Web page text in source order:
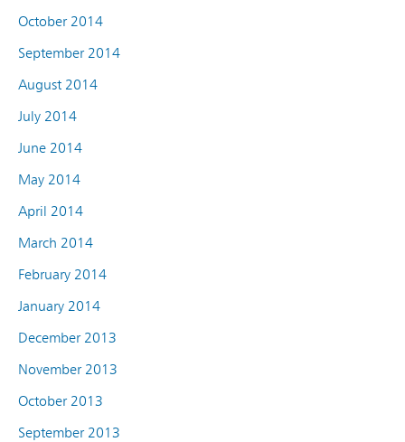
October 2014
September 2014
August 2014
July 2014
June 2014
May 2014
April 2014
March 2014
February 2014
January 2014
December 2013
November 2013
October 2013
September 2013